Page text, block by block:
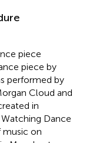
piece
piece by
performed by
Cloud and
in
Dance
on